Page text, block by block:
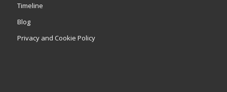
Timeline
Blog
Privacy and Cookie Policy